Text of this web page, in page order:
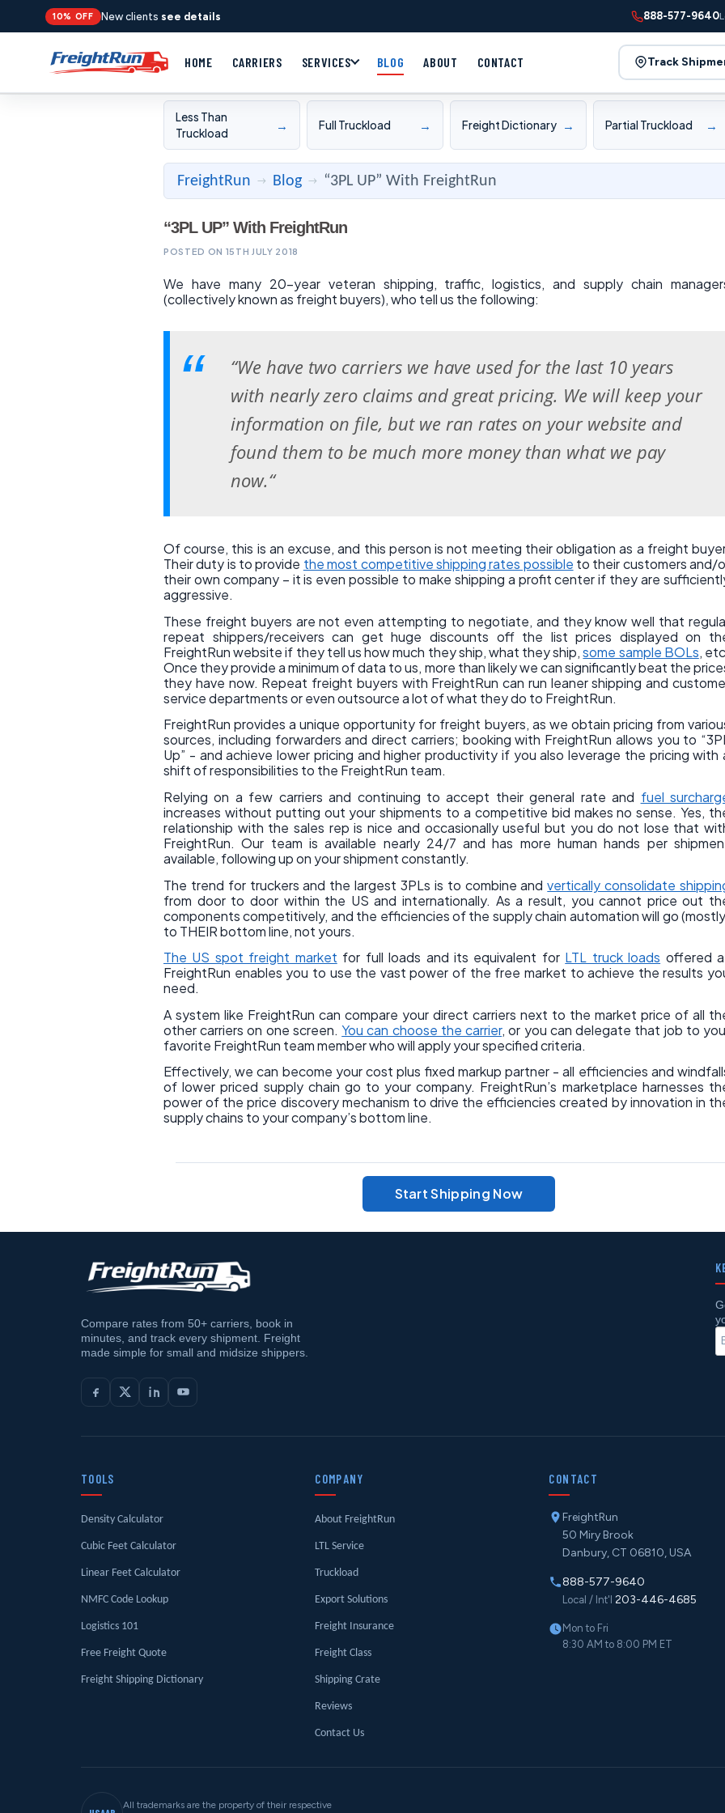
10% OFF New clients see details 888-577-9640
HOME CARRIERS SERVICES BLOG ABOUT CONTACT Track
Less Than
Truckload
→ Full Truckload → Freight Dictionary → Partial Truckload →
FreightRun → Blog → “3PL UP” With FreightRun
“3PL UP” With FreightRun
POSTED ON 15TH JULY 2018
We have many 20-year veteran shipping, traffic, logistics, and supply chain
(collectively known as freight buyers), who tell us the following:
“We have two carriers we have used for the last 10 years
with nearly zero claims and great pricing. We will keep your
information on file, but we ran rates on your website and
found them to be much more money than what we pay
now.“
Of course, this is an excuse, and this person is not meeting their obligation as a freight
Their duty is to provide the most competitive shipping rates possible to their customers and/
their own company – it is even possible to make shipping a profit center if they are
aggressive.
These freight buyers are not even attempting to negotiate, and they know well that
repeat shippers/receivers can get huge discounts off the list prices displayed on
FreightRun website if they tell us how much they ship, what they ship,some sample BOLs,
Once they provide a minimum of data to us, more than likely we can significantly beat the
they have now. Repeat freight buyers with FreightRun can run leaner shipping and
service departments or even outsource a lot of what they do to FreightRun.
FreightRun provides a unique opportunity for freight buyers, as we obtain pricing from
sources, including forwarders and direct carriers; booking with FreightRun allows you to
Up” - and achieve lower pricing and higher productivity if you also leverage the pricing with
shift of responsibilities to the FreightRun team.
Relying on a few carriers and continuing to accept their general rate and fuel
increases without putting out your shipments to a competitive bid makes no sense. Yes,
relationship with the sales rep is nice and occasionally useful but you do not lose that
FreightRun. Our team is available nearly 24/7 and has more human hands per
available, following up on your shipment constantly.
The trend for truckers and the largest 3PLs is to combine andvertically consolidate
from door to door within the US and internationally. As a result, you cannot price out
components competitively, and the efficiencies of the supply chain automation will go
to THEIR bottom line, not yours.
The US spot freight market for full loads and its equivalent for LTL truck loads offered
FreightRun enables you to use the vast power of the free market to achieve the results
need.
A system like FreightRun can compare your direct carriers next to the market price of all
other carriers on one screen.You can choose the carrier, or you can delegate that job to
favorite FreightRun team member who will apply your specified criteria.
Effectively, we can become your cost plus fixed markup partner - all efficiencies and
of lower priced supply chain go to your company. FreightRun’s marketplace harnesses
power of the price discovery mechanism to drive the efficiencies created by innovation in
supply chains to your company’s bottom line.
Start Shipping Now
Compare rates from 50+ carriers, book in
minutes, and track every shipment. Freight
made simple for small and midsize shippers.
TOOLS
Density Calculator
Cubic Feet Calculator
Linear Feet Calculator
NMFC Code Lookup
Logistics 101
Free Freight Quote
Freight Shipping Dictionary
COMPANY
About FreightRun
LTL Service
Truckload
Export Solutions
Freight Insurance
Freight Class
Shipping Crate
Reviews
Contact Us
CONTACT
FreightRun
50 Miry Brook
Danbury, CT 06810, USA
888-577-9640
Local / Int'l 203-446-4685
Mon to Fri
8:30 AM to 8:00 PM ET
All trademarks are the property of their respective